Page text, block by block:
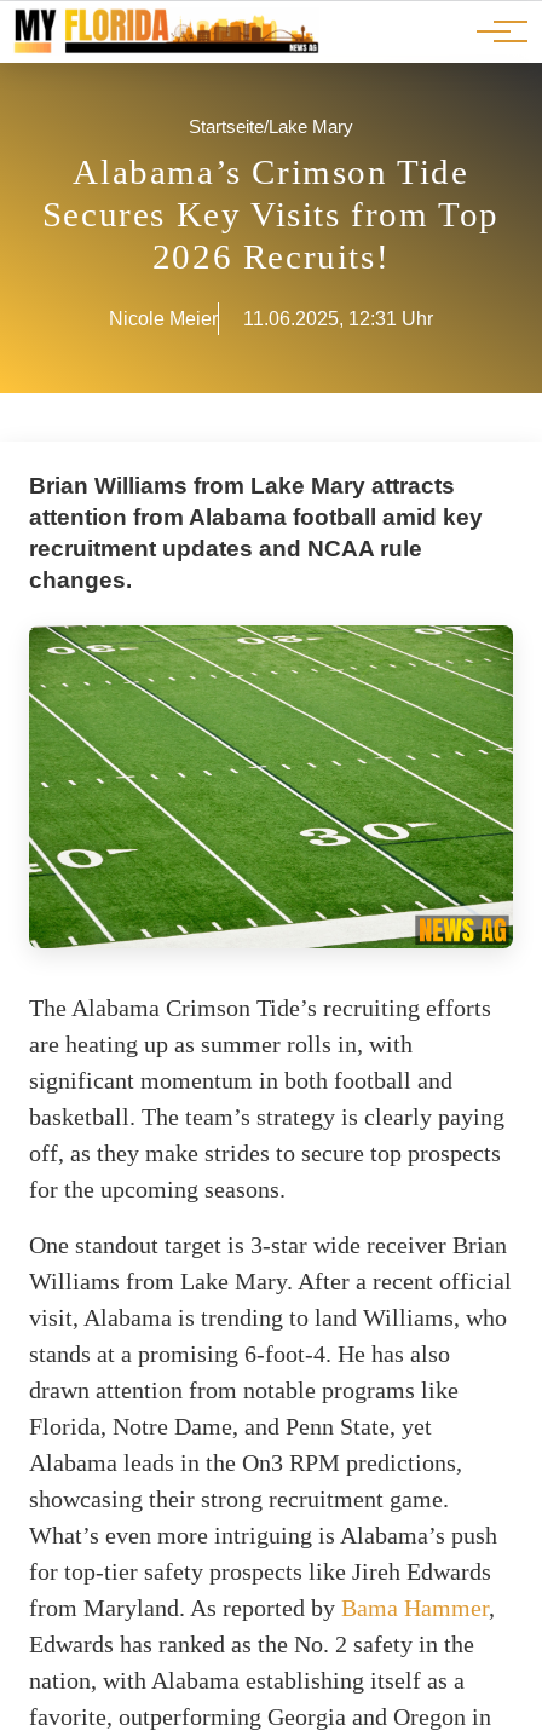
JOBS
ADS
Ads
Advertorials
Events
Startseite/Lake Mary
Alabama’s Crimson Tide
Secures Key Visits from Top
2026 Recruits!
Nicole Meier 11.06.2025, 12:31 Uhr
Brian Williams from Lake Mary attracts
attention from Alabama football amid key
recruitment updates and NCAA rule
changes.
The Alabama Crimson Tide’s recruiting efforts
are heating up as summer rolls in, with
significant momentum in both football and
basketball. The team’s strategy is clearly paying
off, as they make strides to secure top prospects
for the upcoming seasons.
One standout target is 3-star wide receiver Brian
Williams from Lake Mary. After a recent official
visit, Alabama is trending to land Williams, who
stands at a promising 6-foot-4. He has also
drawn attention from notable programs like
Florida, Notre Dame, and Penn State, yet
Alabama leads in the On3 RPM predictions,
showcasing their strong recruitment game.
What’s even more intriguing is Alabama’s push
for top-tier safety prospects like Jireh Edwards
from Maryland. As reported by Bama Hammer,
Edwards has ranked as the No. 2 safety in the
nation, with Alabama establishing itself as a
favorite, outperforming Georgia and Oregon in